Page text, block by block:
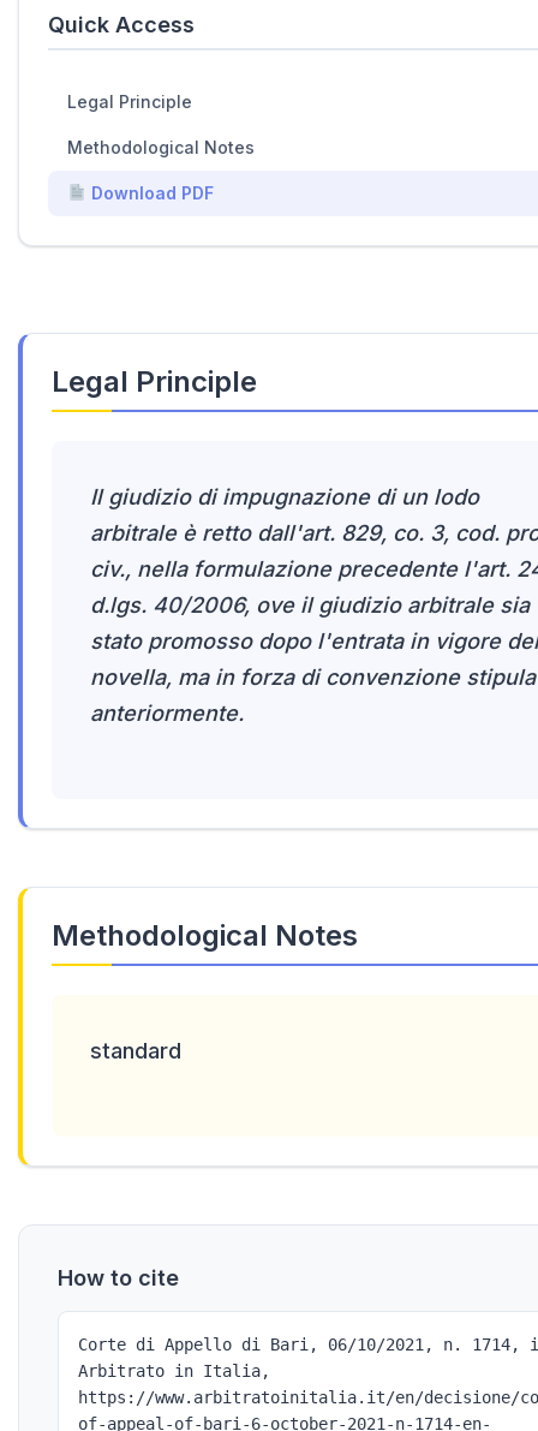
Legal Principle
Il giudizio di impugnazione di un lodo
arbitrale è retto dall'art. 829, co. 3, cod.
civ., nella formulazione precedente l'art.
d.lgs. 40/2006, ove il giudizio arbitrale sia
stato promosso dopo l'entrata in vigore
novella, ma in forza di convenzione
anteriormente.
Methodological Notes
standard
How to cite
Corte di Appello di Bari, 06/10/2021, n. 1714,
Arbitrato in Italia,
https://www.arbitratoinitalia.it/en/decisione/
of-appeal-of-bari-6-october-2021-n-1714-en-
Quick Access
Legal Principle
Methodological Notes
Download PDF